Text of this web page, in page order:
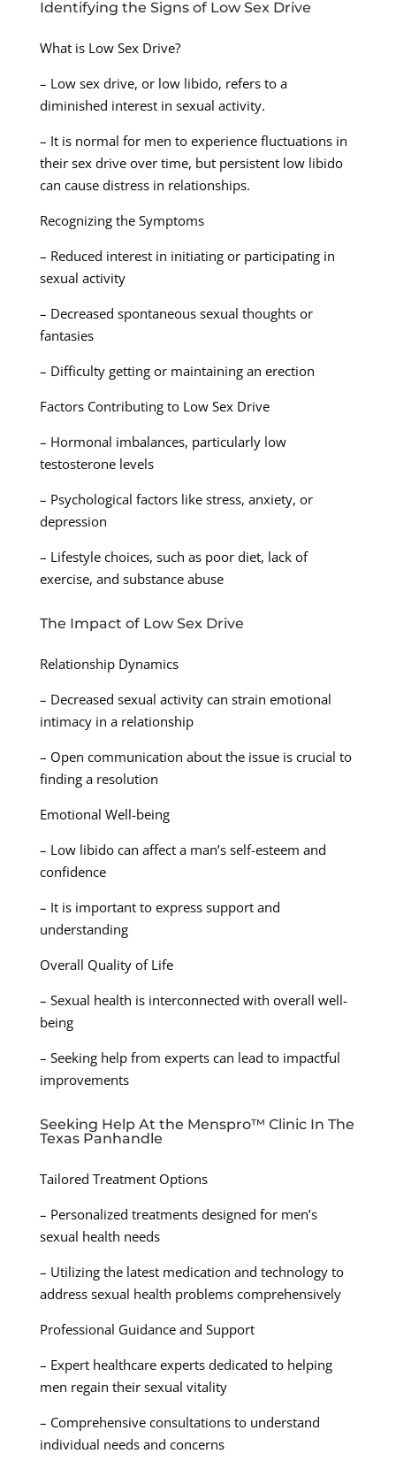
Identifying the Signs of Low Sex Drive
What is Low Sex Drive?
– Low sex drive, or low libido, refers to a
diminished interest in sexual activity.
– It is normal for men to experience fluctuations in
their sex drive over time, but persistent low libido
can cause distress in relationships.
Recognizing the Symptoms
– Reduced interest in initiating or participating in
sexual activity
– Decreased spontaneous sexual thoughts or
fantasies
– Difficulty getting or maintaining an erection
Factors Contributing to Low Sex Drive
– Hormonal imbalances, particularly low
testosterone levels
– Psychological factors like stress, anxiety, or
depression
– Lifestyle choices, such as poor diet, lack of
exercise, and substance abuse
The Impact of Low Sex Drive
Relationship Dynamics
– Decreased sexual activity can strain emotional
intimacy in a relationship
– Open communication about the issue is crucial to
finding a resolution
Emotional Well-being
– Low libido can affect a man’s self-esteem and
confidence
– It is important to express support and
understanding
Overall Quality of Life
– Sexual health is interconnected with overall well-
being
– Seeking help from experts can lead to impactful
improvements
Seeking Help At the Menspro™ Clinic In The
Texas Panhandle
Tailored Treatment Options
– Personalized treatments designed for men’s
sexual health needs
– Utilizing the latest medication and technology to
address sexual health problems comprehensively
Professional Guidance and Support
– Expert healthcare experts dedicated to helping
men regain their sexual vitality
– Comprehensive consultations to understand
individual needs and concerns